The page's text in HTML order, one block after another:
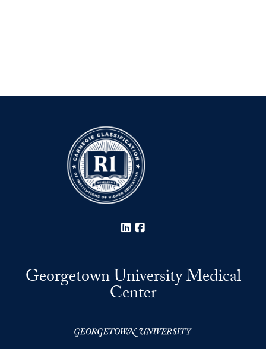
LinkedIn
Georgetown University Medical
Center